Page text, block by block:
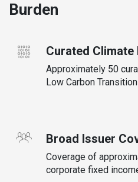
Burden
Curated Climate
Approximately 50
Low Carbon
Broad Issuer
Coverage of
corporate fixed